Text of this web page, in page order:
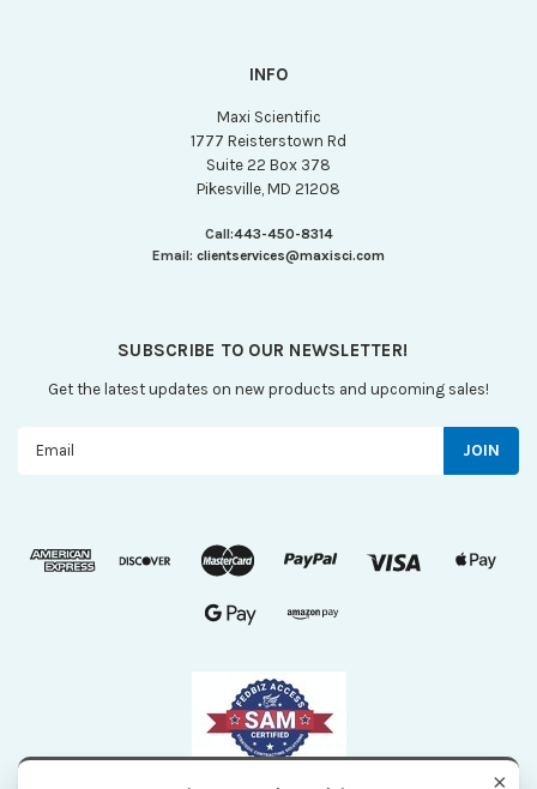
INFO
Maxi Scientific
1777 Reisterstown Rd
Suite 22 Box 378
Pikesville, MD 21208
Call:443-450-8314
Email: clientservices@maxisci.com
SUBSCRIBE TO OUR NEWSLETTER!
Get the latest updates on new products and upcoming sales!
×